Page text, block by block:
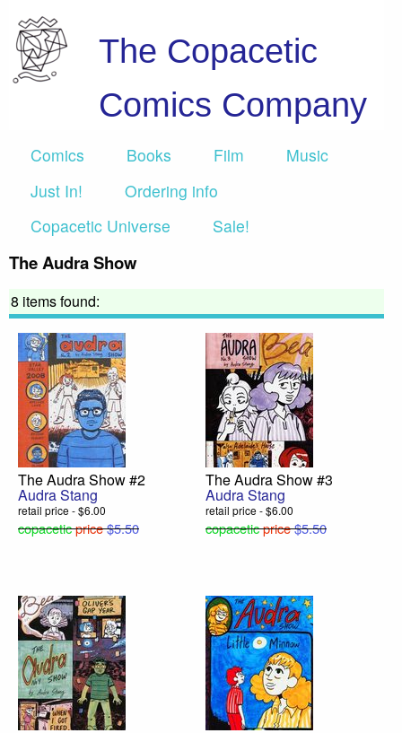
The Copacetic
Comics Company
Comics Books Film
Music
Just In!
Ordering info
Copacetic Universe
Sale!
The Audra Show
8 items found:
The Audra Show #2
Audra Stang
retail price - $6.00
copaceticprice$5.50
The Audra Show #3
Audra Stang
retail price - $6.00
copaceticprice$5.50